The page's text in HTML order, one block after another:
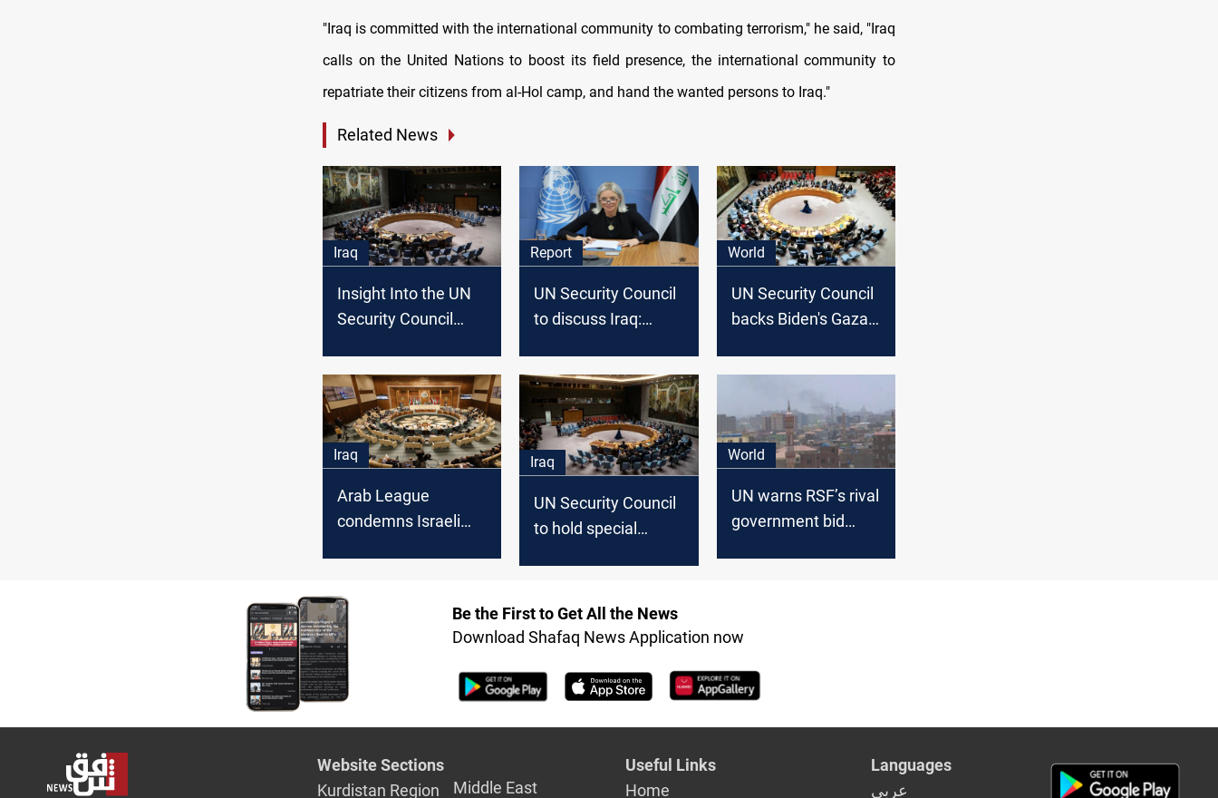
"Iraq is committed with the international community to combating terrorism," he said, "Iraq
calls on the United Nations to boost its field presence, the international community to
repatriate their citizens from al-Hol camp, and hand the wanted persons to Iraq."
Related News
Iraq
Insight Into the UN
Security Council
Briefing, Civil
Speaker, and
Plaudits
Report
UN Security Council
to discuss Iraq:
human rights on the
agenda
World
UN Security Council
backs Biden's Gaza
Iraq
Arab League
condemns Israeli
Iraq
UN Security Council
to hold special
World
UN warns RSF’s rival
government bid
Be the First to Get All the News
Download Shafaq News Application now
Website Sections
Kurdistan Region
Middle East
Useful Links
Home
Languages
عربي